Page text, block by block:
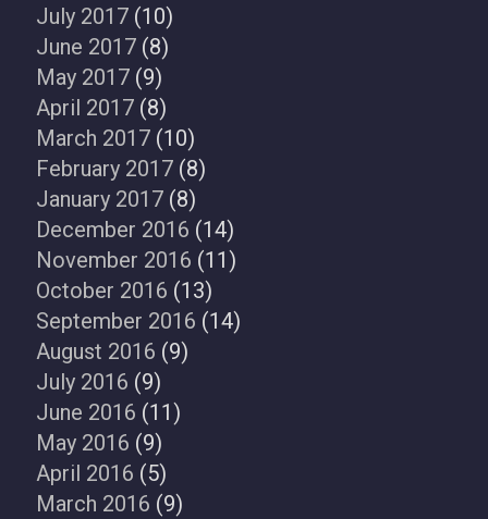
July 2017 (10)
June 2017 (8)
May 2017 (9)
April 2017 (8)
March 2017 (10)
February 2017 (8)
January 2017 (8)
December 2016 (14)
November 2016 (11)
October 2016 (13)
September 2016 (14)
August 2016 (9)
July 2016 (9)
June 2016 (11)
May 2016 (9)
April 2016 (5)
March 2016 (9)